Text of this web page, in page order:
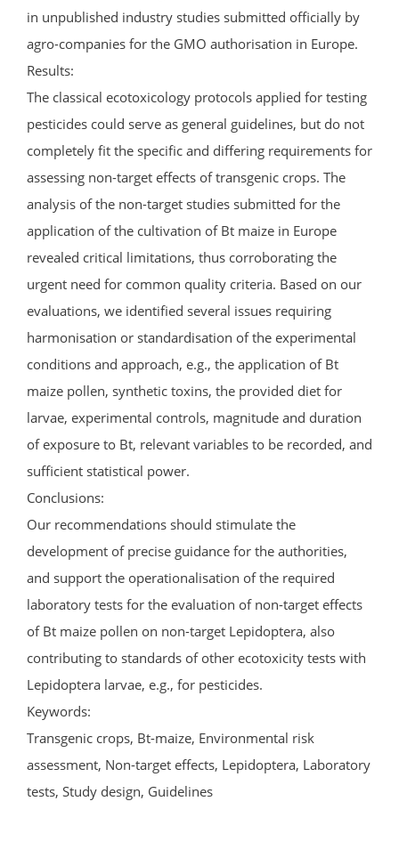
in unpublished industry studies submitted officially by
agro-companies for the GMO authorisation in Europe.
Results:
The classical ecotoxicology protocols applied for testing
pesticides could serve as general guidelines, but do not
completely fit the specific and differing requirements for
assessing non-target effects of transgenic crops. The
analysis of the non-target studies submitted for the
application of the cultivation of Bt maize in Europe
revealed critical limitations, thus corroborating the
urgent need for common quality criteria. Based on our
evaluations, we identified several issues requiring
harmonisation or standardisation of the experimental
conditions and approach, e.g., the application of Bt
maize pollen, synthetic toxins, the provided diet for
larvae, experimental controls, magnitude and duration
of exposure to Bt, relevant variables to be recorded, and
sufficient statistical power.
Conclusions:
Our recommendations should stimulate the
development of precise guidance for the authorities,
and support the operationalisation of the required
laboratory tests for the evaluation of non-target effects
of Bt maize pollen on non-target Lepidoptera, also
contributing to standards of other ecotoxicity tests with
Lepidoptera larvae, e.g., for pesticides.
Keywords:
Transgenic crops, Bt-maize, Environmental risk
assessment, Non-target effects, Lepidoptera, Laboratory
tests, Study design, Guidelines